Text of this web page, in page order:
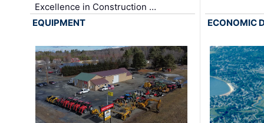
Excellence in Construction …
EQUIPMENT ECONOMIC